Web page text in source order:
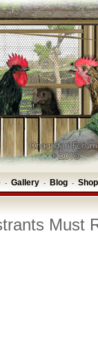
- Gallery - Blog -
Must